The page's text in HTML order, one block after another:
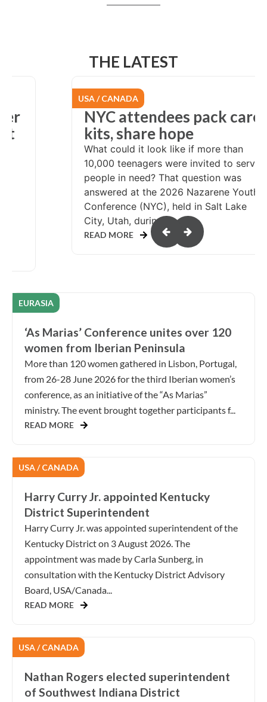
THE LATEST
USA / CANADA
NYC attendees pack care
kits, share hope
What could it look like if more than
10,000 teenagers were invited to serve
people in need? That question was
answered at the 2026 Nazarene Youth
Conference (NYC), held in Salt Lake
City, Utah, during...
READ MORE
EURASIA
‘As Marias’ Conference unites over 120
women from Iberian Peninsula
More than 120 women gathered in Lisbon, Portugal,
from 26-28 June 2026 for the third Iberian women’s
conference, as an initiative of the “As Marias”
ministry. The event brought together participants f...
READ MORE
USA / CANADA
Harry Curry Jr. appointed Kentucky
District Superintendent
Harry Curry Jr. was appointed superintendent of the
Kentucky District on 3 August 2026. The
appointment was made by Carla Sunberg, in
consultation with the Kentucky District Advisory
Board, USA/Canada...
READ MORE
USA / CANADA
Nathan Rogers elected superintendent
of Southwest Indiana District